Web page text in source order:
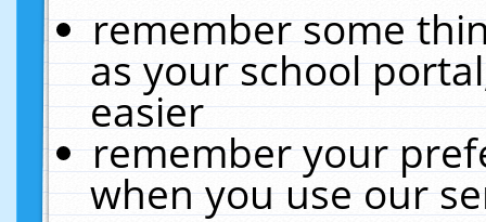
remember some
as your school
easier
remember your
when you use our